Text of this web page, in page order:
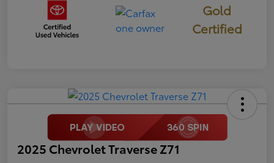
Gold
Certified
2025 Chevrolet Traverse Z71